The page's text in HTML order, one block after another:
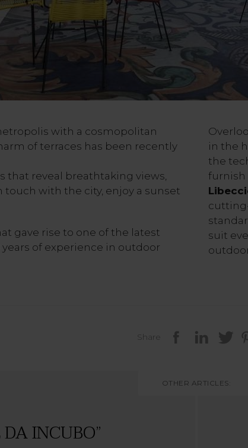
with a cosmopolitan
of terraces has been recently
that reveal breathtaking views,
with the city, enjoy a sunset
gave rise to one of the latest
years of experience in outdoor
in the
the
furnish
suit
Share
OTHER ARTICLES:
INCUBO”